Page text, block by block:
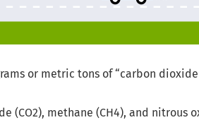
or metric tons of “carbon dioxide
methane (CH4), and nitrous